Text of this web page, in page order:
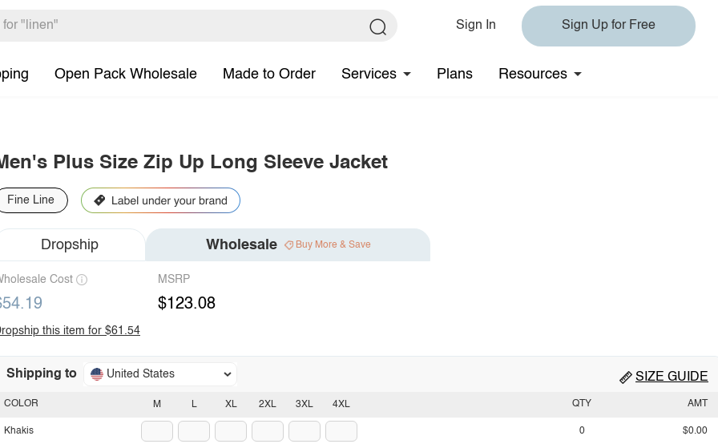
Sign In Sign Up for Free
Open Pack Wholesale Made to Order Services Plans Resources
Plus Size Zip Up Long Sleeve Jacket
Fine Line
Dropship Wholesale Buy More & Save
Cost MSRP
$123.08
this item for $61.54
Shipping to United States SIZE GUIDE
M L XL 2XL 3XL 4XL
COLOR
Khakis
QTY AMT
0 $0.00